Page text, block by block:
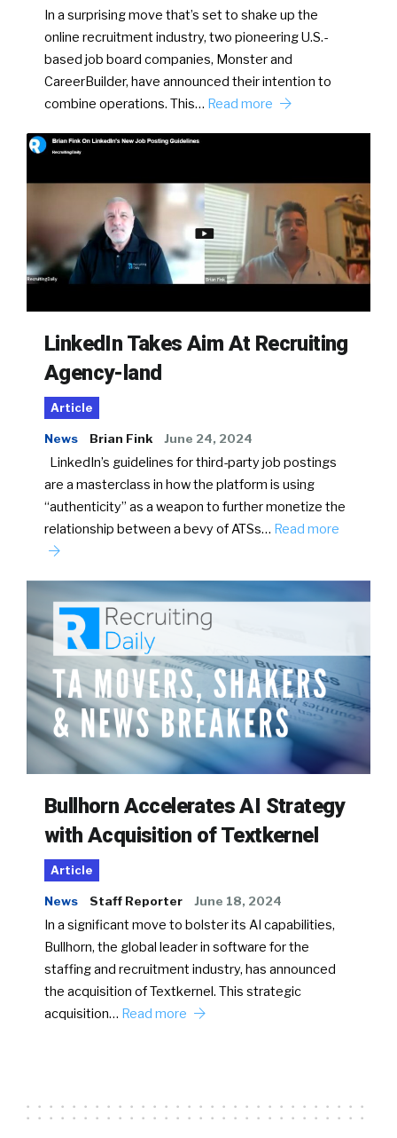
In a surprising move that’s set to shake up the
online recruitment industry, two pioneering U.S.-
based job board companies, Monster and
CareerBuilder, have announced their intention to
combine operations. This… Read more
LinkedIn Takes Aim At Recruiting
Agency-land
Article
News Brian Fink June 24, 2024
LinkedIn’s guidelines for third-party job postings
are a masterclass in how the platform is using
“authenticity” as a weapon to further monetize the
relationship between a bevy of ATSs… Read more
Bullhorn Accelerates AI Strategy
with Acquisition of Textkernel
Article
News Staff Reporter June 18, 2024
In a significant move to bolster its AI capabilities,
Bullhorn, the global leader in software for the
staffing and recruitment industry, has announced
the acquisition of Textkernel. This strategic
acquisition… Read more